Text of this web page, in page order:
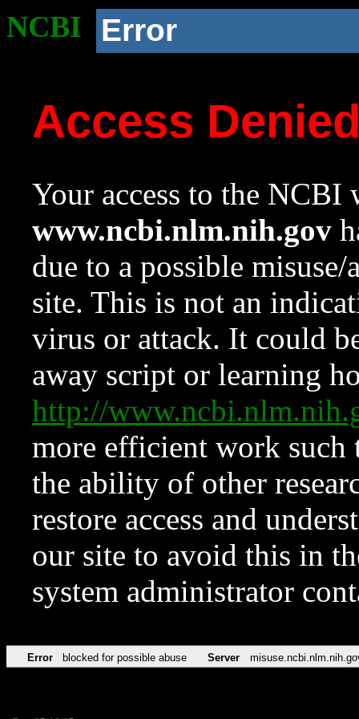
NCBI Error
Access
Your access to the NCBI
www.ncbi.nlm.nih.gov
due to a possible
site. This is not an
virus or attack. It could
away script or learning
http://
more efficient work such
the ability of other
restore access and
our site to avoid this in
system administrator
Error blocked for possible abuse Server